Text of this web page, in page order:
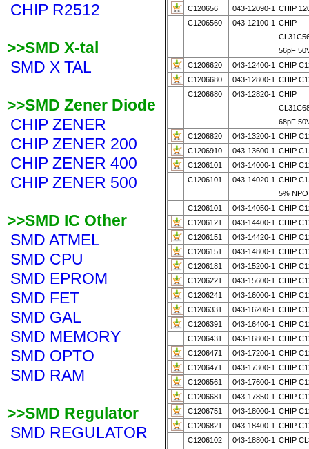
CHIP R2512
>>SMD X-tal
SMD X TAL
>>SMD Zener Diode
CHIP ZENER
CHIP ZENER 200
CHIP ZENER 400
CHIP ZENER 500
>>SMD IC Other
SMD ATMEL
SMD CPU
SMD EPROM
SMD FET
SMD GAL
SMD MEMORY
SMD OPTO
SMD RAM
>>SMD Regulator
SMD REGULATOR
C120656
043-12090-1 CHIP
C1206560
043-12100-1 CHIP
56pF
C1206620
043-12400-1 CHIP
C1206680
043-12800-1 CHIP
C1206680
043-12820-1 CHIP
68pF
C1206820
043-13200-1 CHIP
C1206910
043-13600-1 CHIP
C1206101
043-14000-1 CHIP
C1206101
043-14020-1 CHIP
5% NPO
C1206101
043-14050-1 CHIP
C1206121
043-14400-1 CHIP
C1206151
043-14420-1 CHIP
C1206151
043-14800-1 CHIP
C1206181
043-15200-1 CHIP
C1206221
043-15600-1 CHIP
C1206241
043-16000-1 CHIP
C1206331
043-16200-1 CHIP
C1206391
043-16400-1 CHIP
C1206431
043-16800-1 CHIP
C1206471
043-17200-1 CHIP
C1206471
043-17300-1 CHIP
C1206561
043-17600-1 CHIP
C1206681
043-17850-1 CHIP
C1206751
043-18000-1 CHIP
C1206821
043-18400-1 CHIP
C1206102
043-18800-1 CHIP